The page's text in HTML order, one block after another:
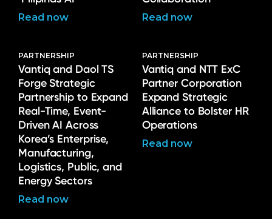
Read now Read now
PARTNERSHIP
Vantiq and Daol TS
Forge Strategic
Partnership to Expand
Real-Time, Event-
Driven AI Across
Korea’s Enterprise,
Manufacturing,
Logistics, Public, and
Energy Sectors
Read now
PARTNERSHIP
Vantiq and NTT ExC
Partner Corporation
Expand Strategic
Alliance to Bolster HR
Operations
Read now